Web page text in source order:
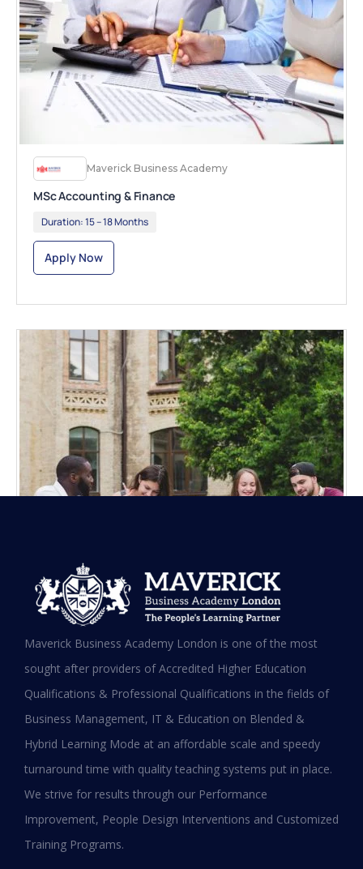
Maverick Business Academy
MSc Accounting & Finance
Duration:15 – 18 Months
Apply Now
Maverick Business Academy
University of Gloucestershire (MBA)
Apply Now
Maverick Business Academy London is one of the most
sought after providers of Accredited Higher Education
Qualifications & Professional Qualifications in the fields of
Business Management, IT & Education on Blended &
Hybrid Learning Mode at an affordable scale and speedy
turnaround time with quality teaching systems put in place.
We strive for results through our Performance
Improvement, People Design Interventions and Customized
Training Programs.